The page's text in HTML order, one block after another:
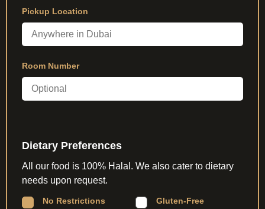
Pickup Location
Room Number
Dietary Preferences
All our food is 100% Halal. We also cater to dietary
needs upon request.
No Restrictions
Gluten-Free